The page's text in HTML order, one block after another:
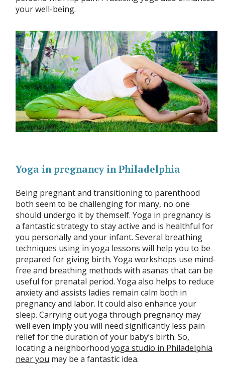
your well-being.
Yoga in pregnancy in Philadelphia
Being pregnant and transitioning to parenthood
both seem to be challenging for many, no one
should undergo it by themself. Yoga in pregnancy is
a fantastic strategy to stay active and is healthful for
you personally and your infant. Several breathing
techniques using in yoga lessons will help you to be
prepared for giving birth. Yoga workshops use mind-
free and breathing methods with asanas that can be
useful for prenatal period. Yoga also helps to reduce
anxiety and assists ladies remain calm both in
pregnancy and labor. It could also enhance your
sleep. Carrying out yoga through pregnancy may
well even imply you will need significantly less pain
relief for the duration of your baby’s birth. So,
locating a neighborhoodyoga studio in Philadelphia
near you may be a fantastic idea.